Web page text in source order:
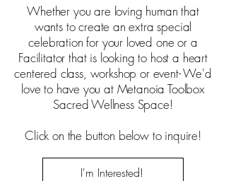
Whether you are loving human that
wants to create an extra special
celebration for your loved one or a
Facilitator that is looking to host a heart
centered class, workshop or event- We'd
love to have you at Metanoia Toolbox
Sacred Wellness Space!
Click on the button below to inquire!
I'm Interested!